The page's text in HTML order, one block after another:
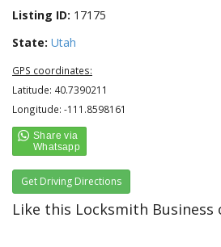
Listing ID: 17175
State: Utah
GPS coordinates:
Latitude: 40.7390211
Longitude: -111.8598161
Get Driving Directions
Like this Locksmith Business